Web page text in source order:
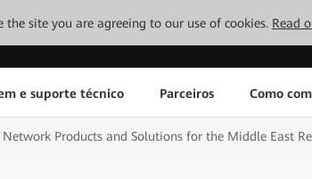
site you are agreeing to our use of cookies. Read
e suporte técnico Parceiros Como
Products and Solutions for the Middle East